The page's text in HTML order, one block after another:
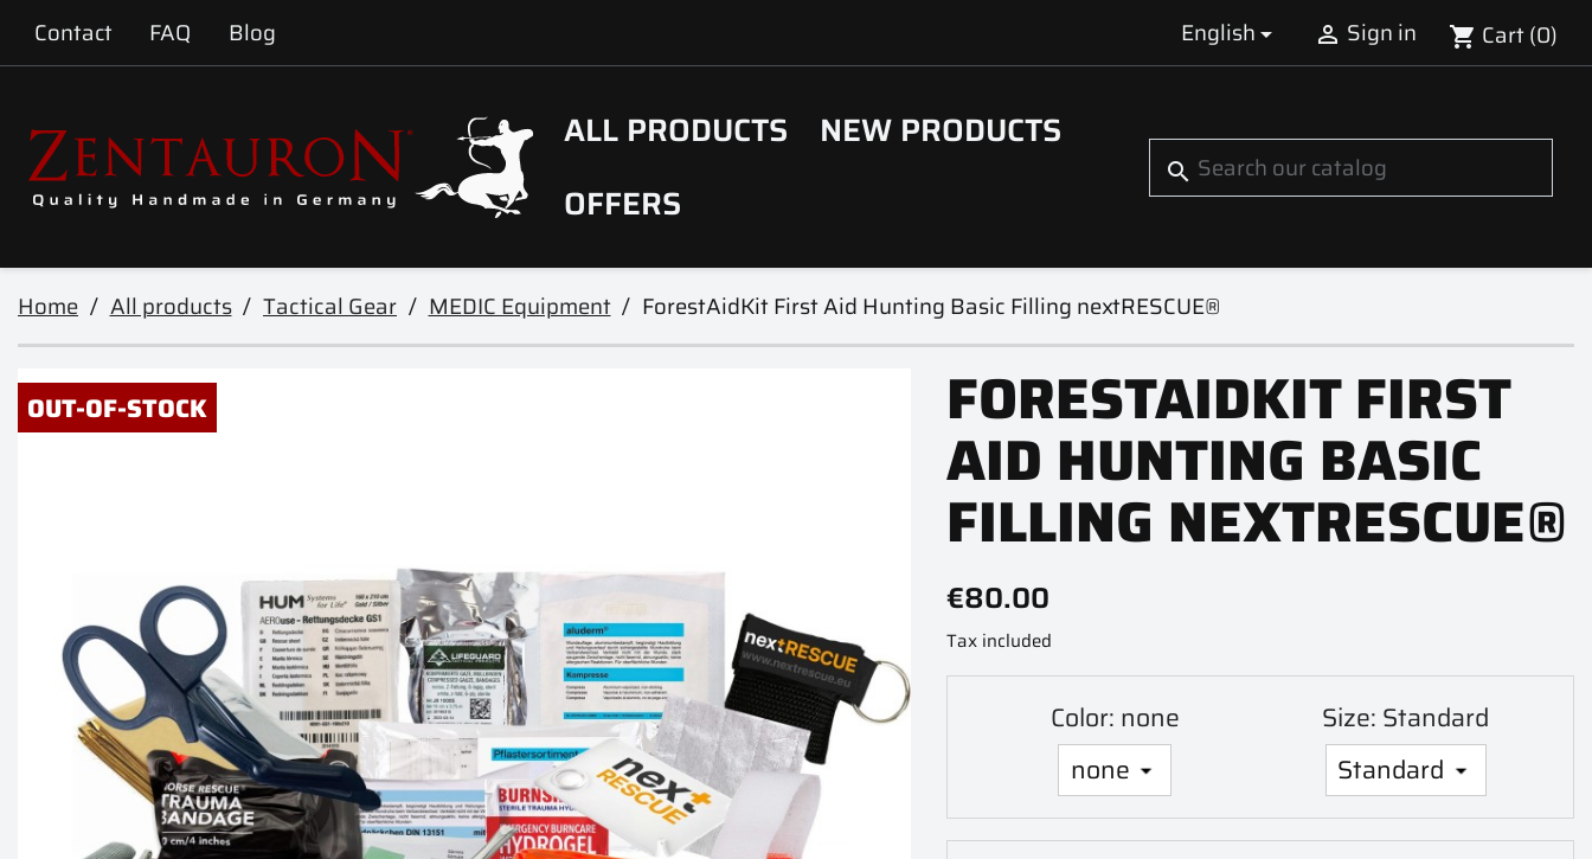
Contact FAQ Blog English  Sign in shopping_cart Cart (0)
ALL PRODUCTS
NEW PRODUCTS
OFFERS
search
Home All products Tactical Gear MEDIC Equipment ForestAidKit First Aid Hunting Basic Filling nextRESCUE®
OUT-OF-STOCK FORESTAIDKIT FIRST
AID HUNTING BASIC
FILLING NEXTRESCUE®
€80.00
Tax included
Color: none Size: Standard